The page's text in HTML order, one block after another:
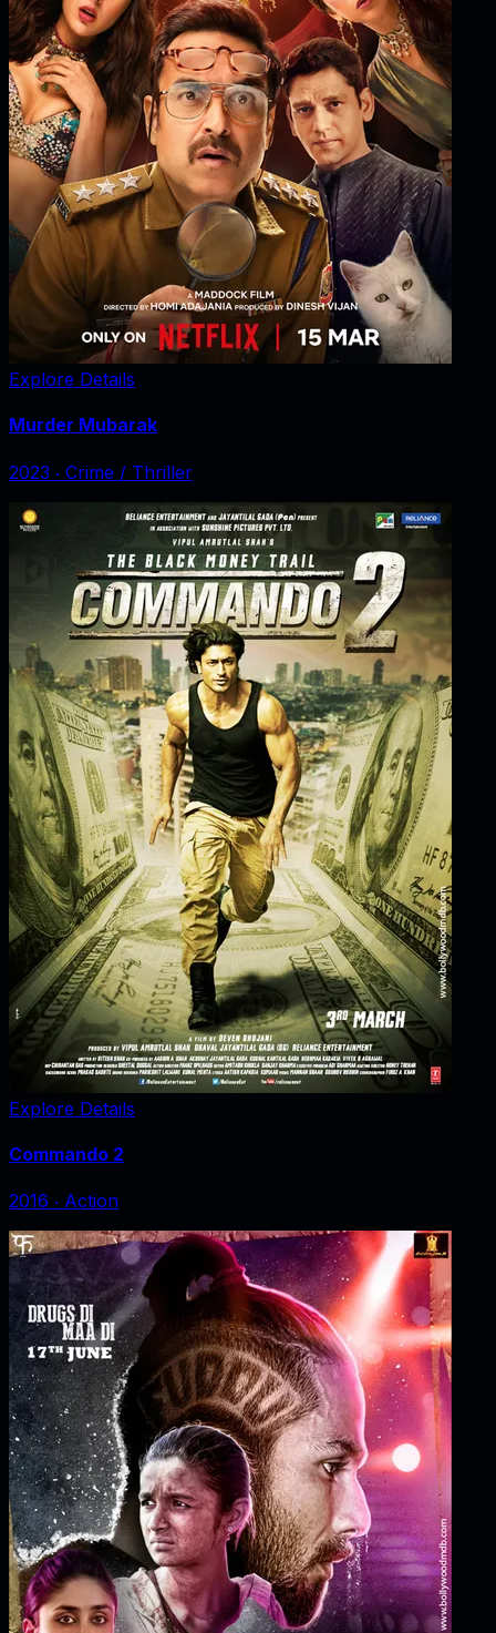
Explore Details
Murder Mubarak
2023 ‧ Crime / Thriller
Explore Details
Commando 2
2016 ‧ Action